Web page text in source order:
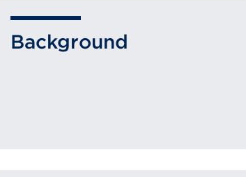
Background